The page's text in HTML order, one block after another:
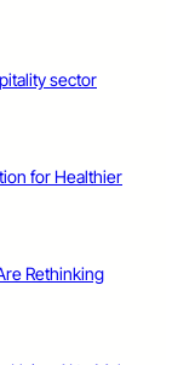
sector
for Healthier
Rethinking